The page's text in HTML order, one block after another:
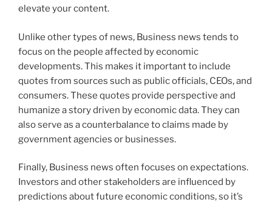
elevate your content.
Unlike other types of news, Business news tends to
focus on the people affected by economic
developments. This makes it important to include
quotes from sources such as public officials, CEOs, and
consumers. These quotes provide perspective and
humanize a story driven by economic data. They can
also serve as a counterbalance to claims made by
government agencies or businesses.
Finally, Business news often focuses on expectations.
Investors and other stakeholders are influenced by
predictions about future economic conditions, so it’s